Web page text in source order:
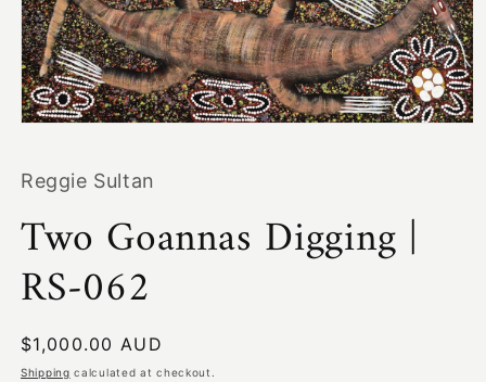
in
modal
Reggie Sultan
Two Goannas Digging |
RS-062
Regular
price
$1,000.00 AUD
Shipping calculated at checkout.